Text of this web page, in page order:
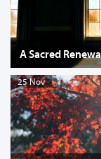
A Sacred
25 Nov